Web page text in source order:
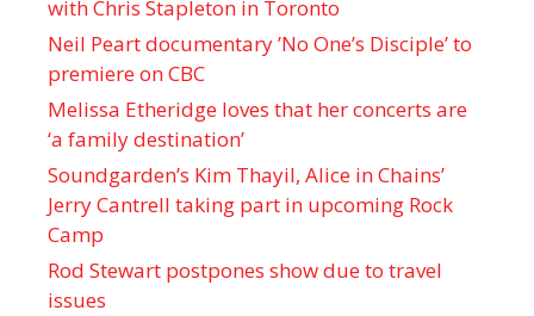
with Chris Stapleton in Toronto
Neil Peart documentary ’No One’s Disciple ’ to
premiere on CBC
Melissa Etheridge loves that her concerts are
‘a family destination’
Soundgarden’s Kim Thayil, Alice in Chains’
Jerry Cantrell taking part in upcoming Rock
Camp
Rod Stewart postpones show due to travel
issues